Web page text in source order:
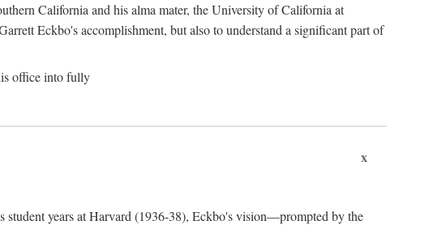
California and his alma mater, the University of California at
Eckbo's accomplishment, but also to understand a significant part of
office into fully
x
student years at Harvard (1936-38), Eckbo's vision—prompted by the